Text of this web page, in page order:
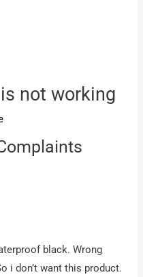
not working
black. Wrong
i don’t want this product.